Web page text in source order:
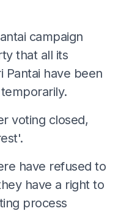
campaign
that all its
Pantai have been
voting closed,
have refused to
have a right to
process